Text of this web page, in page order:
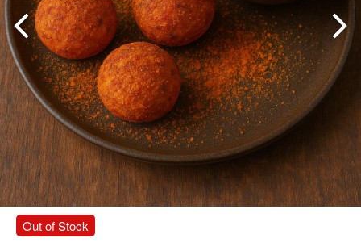
Out of Stock